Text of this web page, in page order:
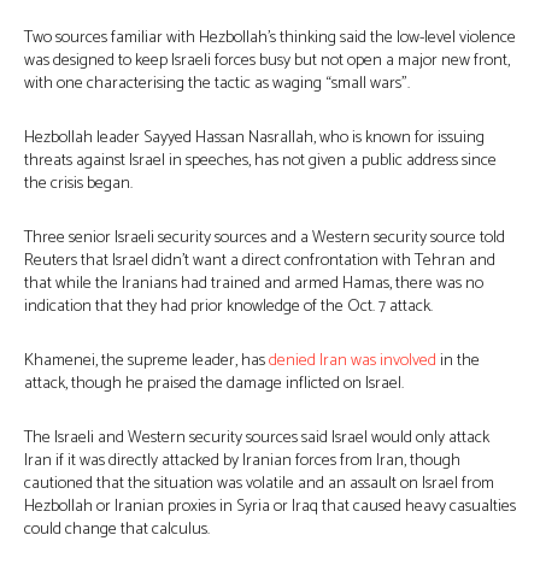
Two sources familiar with Hezbollah’s thinking said the low-level violence
was designed to keep Israeli forces busy but not open a major new front,
with one characterising the tactic as waging “small wars”.
Hezbollah leader Sayyed Hassan Nasrallah, who is known for issuing
threats against Israel in speeches, has not given a public address since
the crisis began.
Three senior Israeli security sources and a Western security source told
Reuters that Israel didn’t want a direct confrontation with Tehran and
that while the Iranians had trained and armed Hamas, there was no
indication that they had prior knowledge of the Oct. 7 attack.
Khamenei, the supreme leader, hasdenied Iran was involvedin the
attack, though he praised the damage inflicted on Israel.
The Israeli and Western security sources said Israel would only attack
Iran if it was directly attacked by Iranian forces from Iran, though
cautioned that the situation was volatile and an assault on Israel from
Hezbollah or Iranian proxies in Syria or Iraq that caused heavy casualties
could change that calculus.